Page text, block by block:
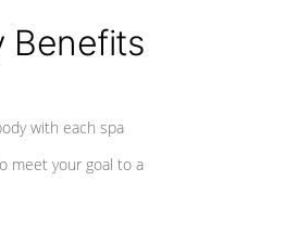
Benefits
with each spa
meet your goal to a